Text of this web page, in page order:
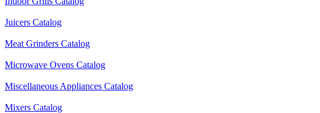
Juicers Catalog
Meat Grinders Catalog
Microwave Ovens Catalog
Miscellaneous Appliances Catalog
Mixers Catalog